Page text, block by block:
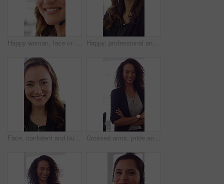
Happy woman, face or friendly agent with headset in call center office for virtual assistance. Portrait, female person or consultant with mic or smile for communication or support in contact agency Happy, professional and face of woman in office with confidence for finance advisor, career and job. Corporate, business and portrait of person for financial consulting, investor and opportunity
Face, confident and business woman in office with smile for finance advisor, career and job. Corporate, happy and portrait of person with pride for financial consulting, investor and opportunity Crossed arms, pride and face of businesswoman in office with finance career growth. Laugh, professional and portrait of female financial manager with confidence for company about us in workplace.